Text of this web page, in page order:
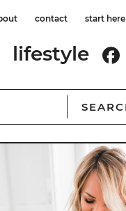
contact start here
lifestyle